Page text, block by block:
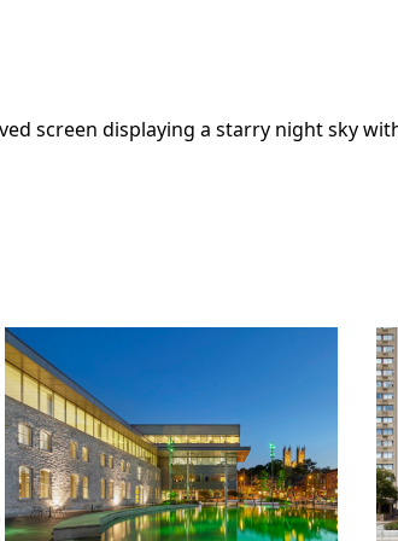
Guelph Civic
Administration
Complex
Guelph, ON